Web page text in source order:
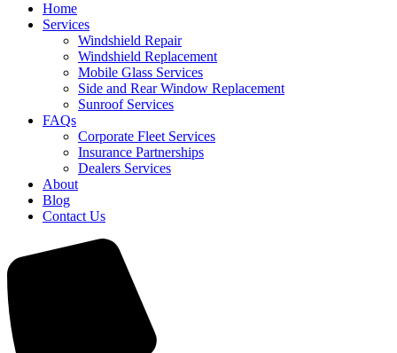
Home
Services
Windshield Repair
Windshield Replacement
Mobile Glass Services
Side and Rear Window Replacement
Sunroof Services
FAQs
Corporate Fleet Services
Insurance Partnerships
Dealers Services
About
Blog
Contact Us